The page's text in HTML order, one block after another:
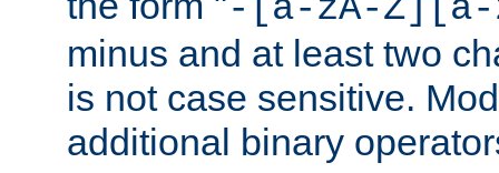
-[a-zA-Z][a-
minus and at least two
is not case sensitive.
additional binary